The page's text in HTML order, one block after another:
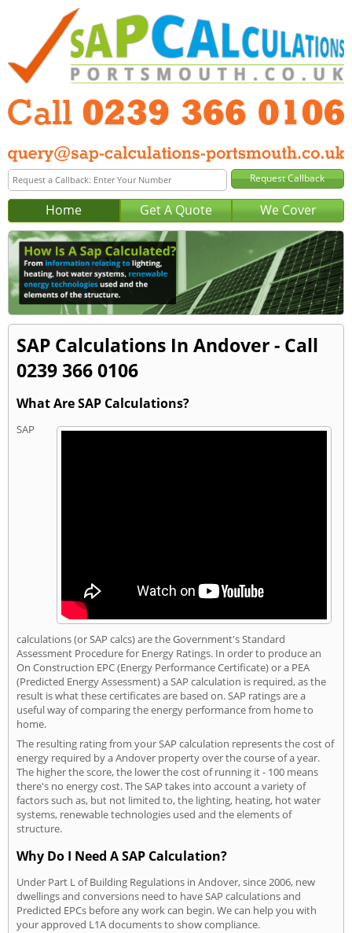
Home Get A Quote We Cover
SAP Calculations In Andover - Call
0239 366 0106
What Are SAP Calculations?
SAP
calculations (or SAP calcs) are the Government's Standard
Assessment Procedure for Energy Ratings. In order to produce an
On Construction EPC (Energy Performance Certificate) or a PEA
(Predicted Energy Assessment) a SAP calculation is required, as the
result is what these certificates are based on. SAP ratings are a
useful way of comparing the energy performance from home to
home.
The resulting rating from your SAP calculation represents the cost of
energy required by a Andover property over the course of a year.
The higher the score, the lower the cost of running it - 100 means
there's no energy cost. The SAP takes into account a variety of
factors such as, but not limited to, the lighting, heating, hot water
systems, renewable technologies used and the elements of
structure.
Why Do I Need A SAP Calculation?
Under Part L of Building Regulations in Andover, since 2006, new
dwellings and conversions need to have SAP calculations and
Predicted EPCs before any work can begin. We can help you with
your approved L1A documents to show compliance.